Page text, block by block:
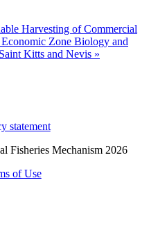
Harvesting of Commercial
Zone Biology and
Kitts and Nevis »
statement
Fisheries Mechanism 2026
of Use